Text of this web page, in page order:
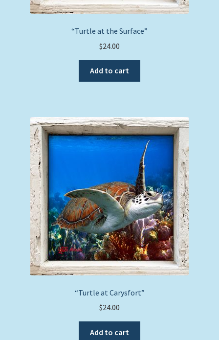
“Turtle at the Surface”
$24.00
Add to cart
“Turtle at Carysfort”
$24.00
Add to cart